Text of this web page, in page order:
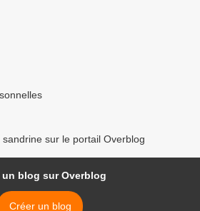
sur le portail Overblog
un blog sur Overblog
Créer un blog